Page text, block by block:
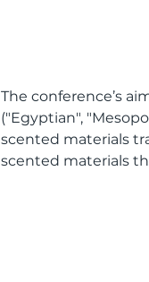
The conference’s
("Egyptian",
scented materials
scented materials